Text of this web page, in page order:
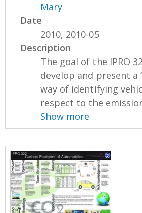
Mary
Date
2010, 2010-05
Description
The goal of the IPRO
develop and present a
way of identifying
respect to the
Show more